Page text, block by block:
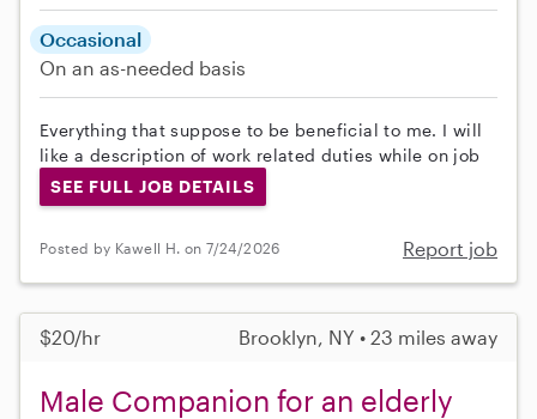
Occasional
On an as-needed basis
Everything that suppose to be beneficial to me. I will
like a description of work related duties while on job
SEE FULL JOB DETAILS
Posted by Kawell H. on 7/24/2026 Report job
$20/hr Brooklyn, NY • 23 miles away
Male Companion for an elderly